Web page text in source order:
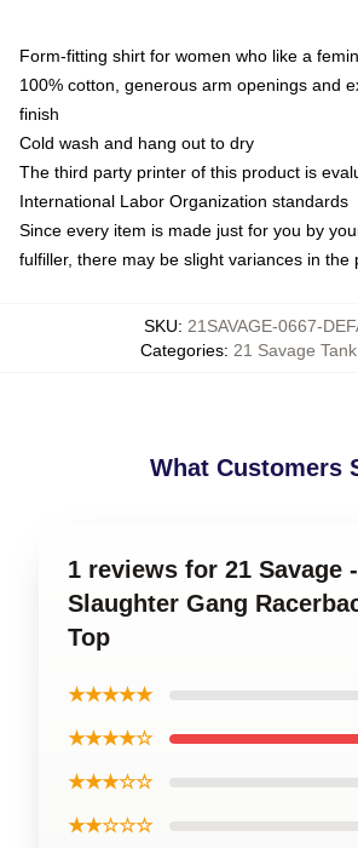
Form-fitting shirt for women who like a
100% cotton, generous arm openings and
finish
Cold wash and hang out to dry
The third party printer of this product is
International Labor Organization standards
Since every item is made just for you by
fulfiller, there may be slight variances in the
SKU: 21SAVAGE-0667-
Categories: 21 Savage
What Customers
1 reviews for 21 Savage -
Slaughter Gang
Top
★★★★★
★★★★☆
★★★☆☆
★★☆☆☆